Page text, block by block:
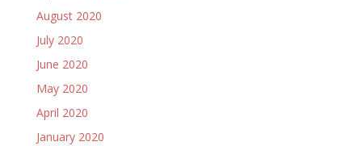
August 2020
July 2020
June 2020
May 2020
April 2020
January 2020